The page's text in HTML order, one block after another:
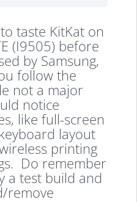
taste KitKat on
(I9505) before
by Samsung,
follow the
not a major
notice
like full-screen
layout
printing
Do remember
a test build and
remove